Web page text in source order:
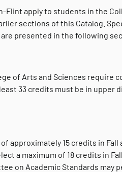
Flint apply to students in the
sections of this Catalog.
presented in the following
of Arts and Sciences require
33 credits must be in upper
approximately 15 credits in
a maximum of 18 credits in
on Academic Standards